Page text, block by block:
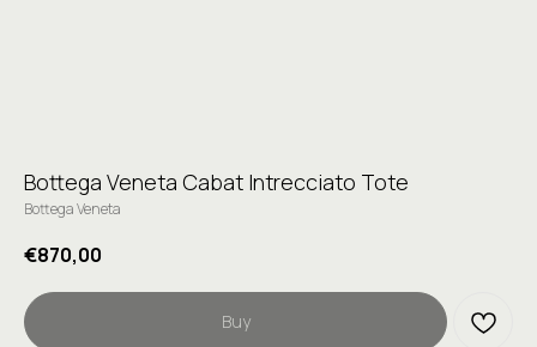
Bottega Veneta Cabat Intrecciato Tote
Bottega Veneta
€870,00
Buy